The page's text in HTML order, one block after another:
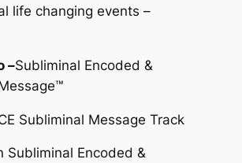
life changing events –
–Subliminal Encoded &
Subliminal Message Track
Subliminal Encoded &